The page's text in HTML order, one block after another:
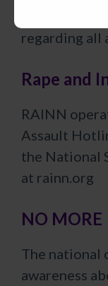
regarding all
Rape and
RAINN
Assault
the National
at rainn.org
NO MORE
The national
awareness